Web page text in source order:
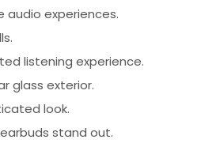
experiences.
listening experience.
glass exterior.
look.
stand out.